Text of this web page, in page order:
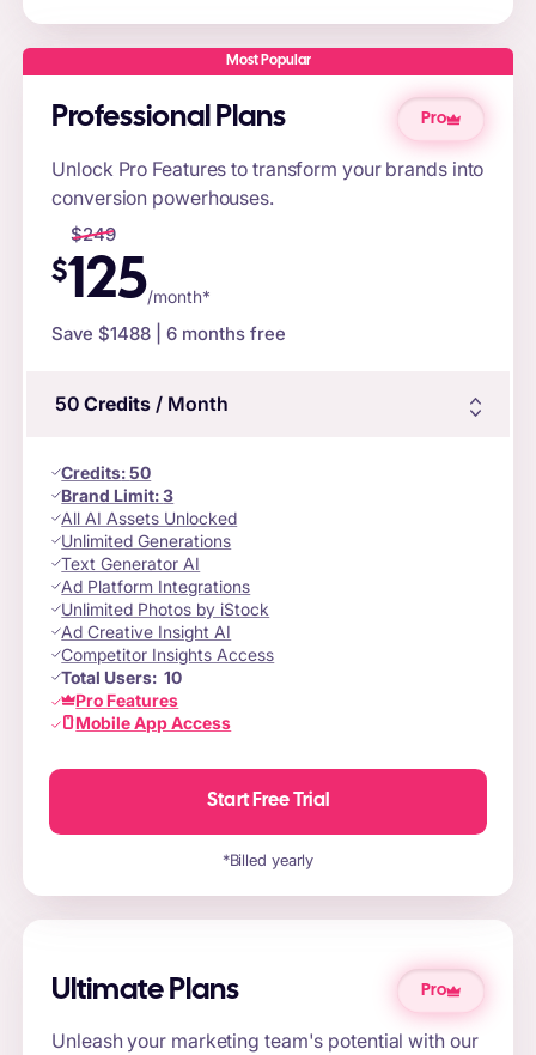
Most Popular
Professional Plans Pro
Unlock Pro Features to transform your brands into
conversion powerhouses.
$249
$125/month*
Save $1488 | 6 months free
50 Credits/ Month
Credits:50
Brand Limit:3
All AI Assets Unlocked
Unlimited Generations
Text Generator AI
Ad Platform Integrations
Unlimited Photos by iStock
Ad Creative Insight AI
Competitor Insights Access
Total Users:10
Pro Features
Mobile App Access
Start Free Trial
*Billed yearly
Ultimate Plans Pro
Unleash your marketing team's potential with our